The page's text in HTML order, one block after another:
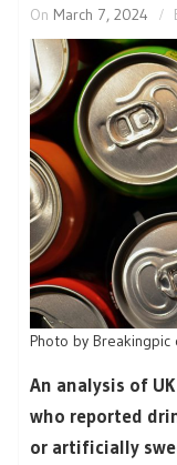
On March 7, 2024
Photo by Breakingpic
An analysis of
who reported
or artificially